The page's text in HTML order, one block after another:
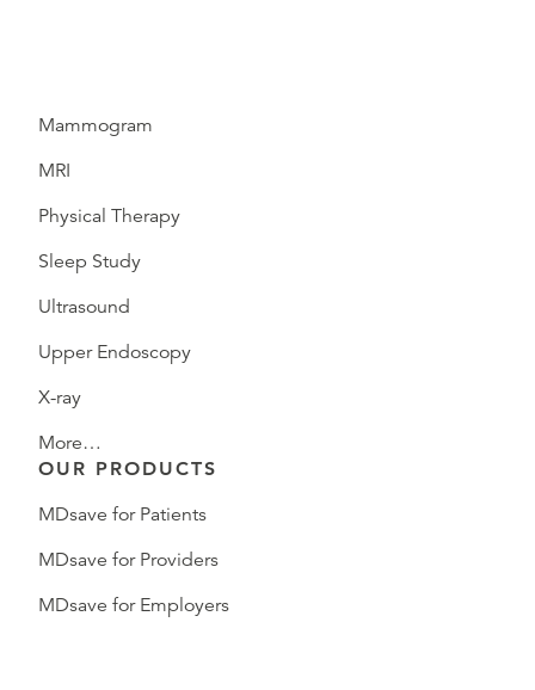
Mammogram
MRI
Physical Therapy
Sleep Study
Ultrasound
Upper Endoscopy
X-ray
More…
OUR PRODUCTS
MDsave for Patients
MDsave for Providers
MDsave for Employers